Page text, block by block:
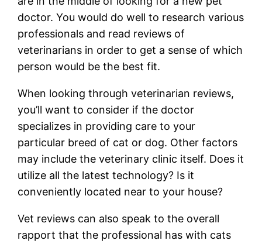
doctor. You would do well to research various
professionals and read reviews of
veterinarians in order to get a sense of which
person would be the best fit.
When looking through veterinarian reviews,
you’ll want to consider if the doctor
specializes in providing care to your
particular breed of cat or dog. Other factors
may include the veterinary clinic itself. Does it
utilize all the latest technology? Is it
conveniently located near to your house?
Vet reviews can also speak to the overall
rapport that the professional has with cats